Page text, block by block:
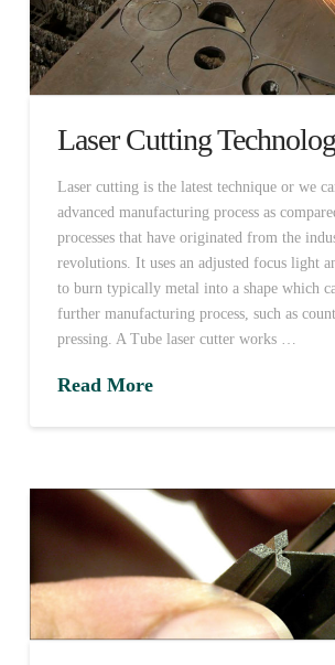
Laser Cutting
Laser cutting is the latest technique or we
advanced manufacturing process as
processes that have originated from the
revolutions. It uses an adjusted focus light
to burn typically metal into a shape which
further manufacturing process, such as
pressing. A Tube laser cutter works …
Read More